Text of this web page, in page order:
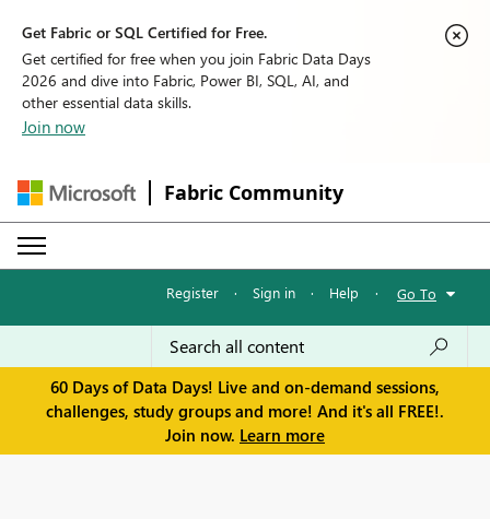
Get Fabric or SQL Certified for Free.
Get certified for free when you join Fabric Data Days
2026 and dive into Fabric, Power BI, SQL, AI, and
other essential data skills.
Join now
Fabric Community
Register · Sign in · Help · Go To
60 Days of Data Days! Live and on-demand sessions,
challenges, study groups and more! And it's all FREE!.
Join now. Learn more